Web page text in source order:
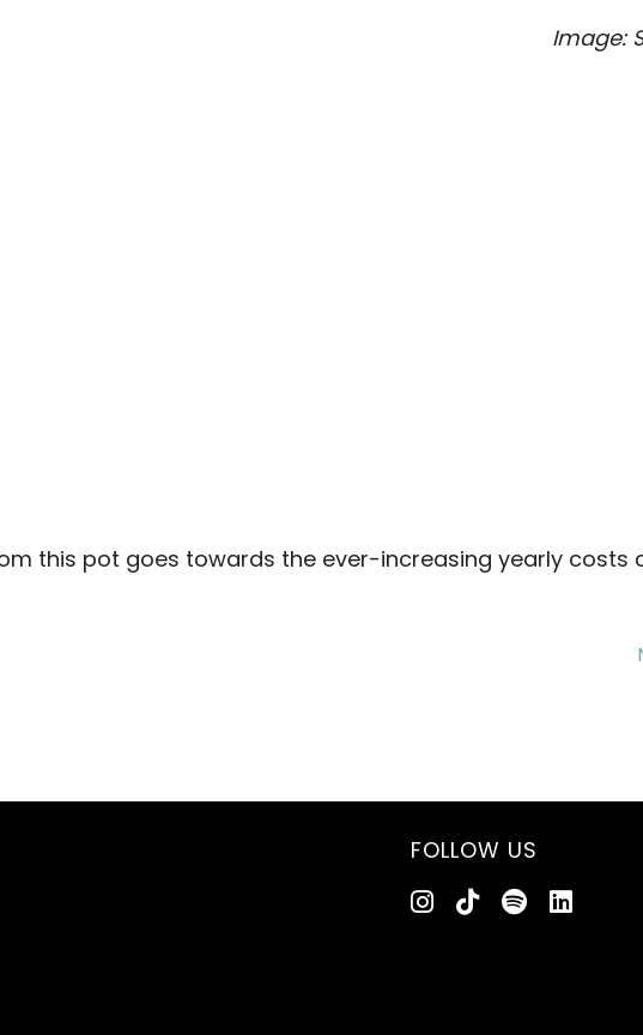
Image:
this pot goes towards the ever-increasing yearly costs
FOLLOW US